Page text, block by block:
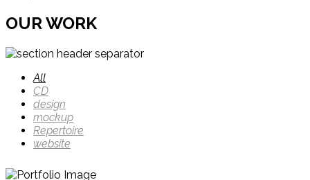
OUR WORK
All
CD
design
mockup
Repertoire
website